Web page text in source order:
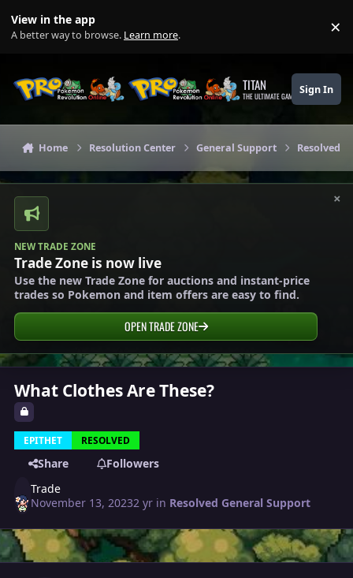
View in the app
A better way to browse. Learn more. ×
TITAN
THE ULTIMATE GAMING THEME
Sign In
Home Resolution Center General Support Resolved
×
NEW TRADE ZONE
Trade Zone is now live
Use the new Trade Zone for auctions and instant-price
trades so Pokemon and item offers are easy to find.
OPEN TRADE ZONE
What Clothes Are These?
EPITHET RESOLVED
Share
Followers
Trade
November 13, 20232 yr in Resolved General Support